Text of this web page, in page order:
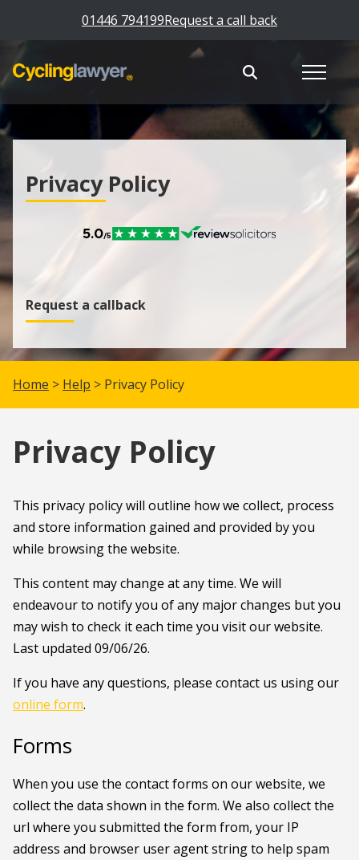
01446 794199Request a call back
Privacy Policy
Request a callback
Home > Help > Privacy Policy
Privacy Policy
This privacy policy will outline how we collect, process
and store information gained and provided by you
while browsing the website.
This content may change at any time. We will
endeavour to notify you of any major changes but you
may wish to check it each time you visit our website.
Last updated 09/06/26.
If you have any questions, please contact us using our
online form.
Forms
When you use the contact forms on our website, we
collect the data shown in the form. We also collect the
url where you submitted the form from, your IP
address and browser user agent string to help spam